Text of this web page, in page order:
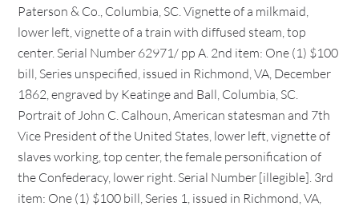
Paterson & Co., Columbia, SC. Vignette of a milkmaid,
lower left, vignette of a train with diffused steam, top
center. Serial Number 62971/ pp A. 2nd item: One (1) $100
bill, Series unspecified, issued in Richmond, VA, December
1862, engraved by Keatinge and Ball, Columbia, SC.
Portrait of John C. Calhoun, American statesman and 7th
Vice President of the United States, lower left, vignette of
slaves working, top center, the female personification of
the Confederacy, lower right. Serial Number [illegible]. 3rd
item: One (1) $100 bill, Series 1, issued in Richmond, VA,